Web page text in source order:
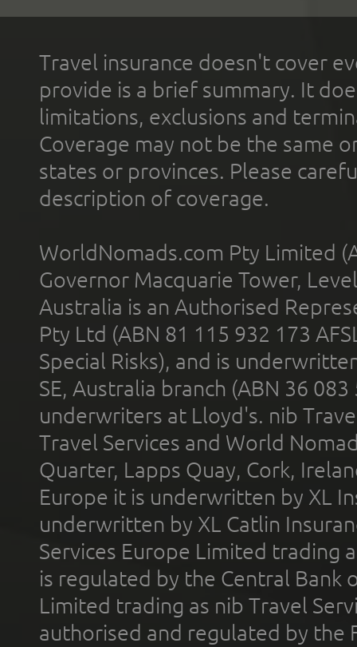
Travel insurance doesn't cover
provide is a brief summary. It
limitations, exclusions and
Coverage may not be the same
states or provinces. Please
description of coverage.
WorldNomads.com Pty Limited
Governor Macquarie Tower,
Australia is an Authorised
Pty Ltd (ABN 81 115 932 173
Special Risks), and is
SE, Australia branch (ABN 36
underwriters at Lloyd's. nib
Travel Services and World
Quarter, Lapps Quay, Cork,
Europe it is underwritten by XL
underwritten by XL Catlin
Services Europe Limited trading
is regulated by the Central Bank
Limited trading as nib Travel
authorised and regulated by the